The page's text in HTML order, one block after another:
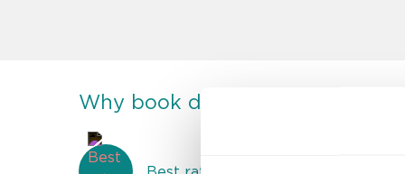
Why book direct at